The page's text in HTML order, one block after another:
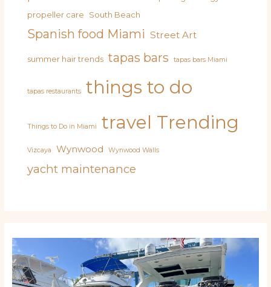
propeller care
South Beach
Spanish food Miami Street Art
summer hair trends tapas bars tapas bars Miami
tapas restaurants things to do
Things to Do in Miami travel Trending
Vizcaya Wynwood Wynwood Walls
yacht maintenance